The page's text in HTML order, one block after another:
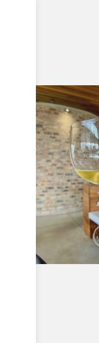
About
Hemel-
en-
Aarde
Chardonnay